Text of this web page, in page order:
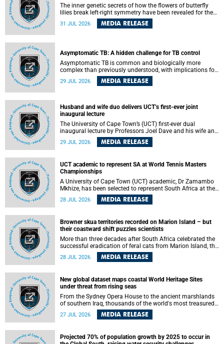
The inner genetic secrets of how the flowers of butterfly
lilies break left-right symmetry have been revealed for the
Science. An international team of scientists, including
Darwin, nine days before his death, in a letter addressed to
a professor of natural science at Tabor College, James E.
Todd, in America.
31 JUL 2026 MEDIA RELEASE
Asymptomatic TB: A hidden challenge for TB control
Asymptomatic TB is common and biologically more
complex than previously understood, with implications for
tuberculosis (TB) treatment and care strategies. This is
according to University of Cape Town (UCT) researchers,
detection and control in South Africa.
29 JUL 2026 MEDIA RELEASE
Husband and wife duo delivers UCT’s first-ever joint
inaugural lecture
The University of Cape Town’s (UCT) first-ever dual
inaugural lecture by Professors Joel Dave and his wife and
colleague, Nicola Wearne was a celebration of their wins
as clinician scholars – serving patients at one of the
themselves in the ongoing research that shaped their
careers in academia.
29 JUL 2026 MEDIA RELEASE
UCT academic to represent SA at World Tennis Masters
Championships
A University of Cape Town (UCT) academic, Dr Zamambo
Mkhize, has been selected to represent South Africa at the
International Tennis Federation (ITF) World Tennis Masters
Tour World Championships in Lisbon, Portugal, where she
28 JUL 2026 MEDIA RELEASE
Browner skua territories recorded on Marion Island – but
their coastward shift puzzles scientists
More than three decades after South Africa celebrated the
successful eradication of feral cats from Marion Island, the
gradual recovery of native burrowing petrels might have
been expected to support an increase in brown skua
28 JUL 2026 MEDIA RELEASE
New global dataset maps coastal World Heritage Sites
under threat from rising seas
From the Sydney Opera House to the ancient marshlands
of southern Iraq, thousands of the world's most treasured
heritage sites sit close enough to the coast to face growing
exposure to flooding and erosion as sea levels rise. Until
sites are and how far their boundaries extend.
27 JUL 2026 MEDIA RELEASE
Projected 70% of population growth by 2025 to occur in